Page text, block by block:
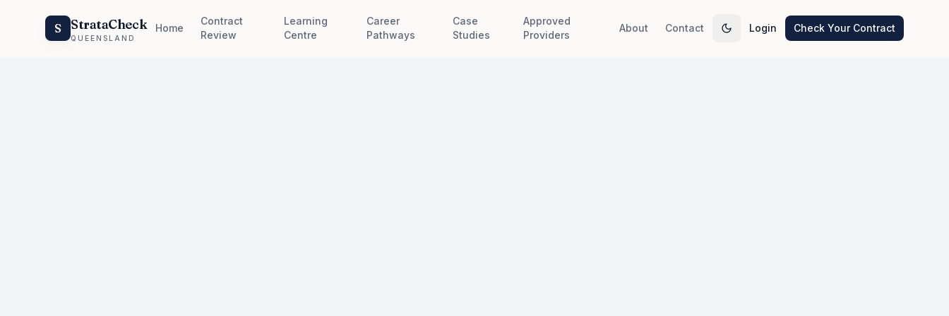
S StrataCheck
QUEENSLAND
Home
Contract
Review
Learning
Centre
Career
Pathways
Case
Studies
Approved
Providers
About Contact Login Check Your Contract